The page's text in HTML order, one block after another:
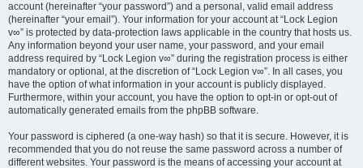
account (hereinafter “your password”) and a personal, valid email address
(hereinafter “your email”). Your information for your account at “Lock Legion
v∞” is protected by data-protection laws applicable in the country that hosts us.
Any information beyond your user name, your password, and your email
address required by “Lock Legion v∞” during the registration process is either
mandatory or optional, at the discretion of “Lock Legion v∞”. In all cases, you
have the option of what information in your account is publicly displayed.
Furthermore, within your account, you have the option to opt-in or opt-out of
automatically generated emails from the phpBB software.
Your password is ciphered (a one-way hash) so that it is secure. However, it is
recommended that you do not reuse the same password across a number of
different websites. Your password is the means of accessing your account at